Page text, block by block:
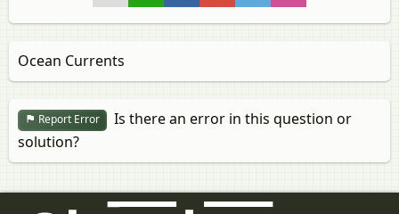
Ocean Currents
Report Error
Is there an error in this question or
solution?